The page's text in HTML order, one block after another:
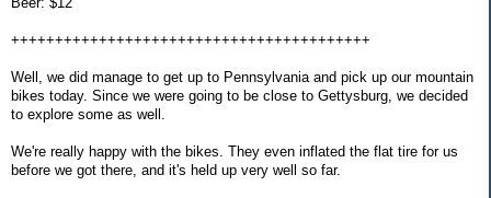
+++++++++++++++++++++++++++++++++++++++++
Well, we did manage to get up to Pennsylvania and pick up our mountain
bikes today. Since we were going to be close to Gettysburg, we decided
to explore some as well.
We're really happy with the bikes. They even inflated the flat tire for us
before we got there, and it's held up very well so far.